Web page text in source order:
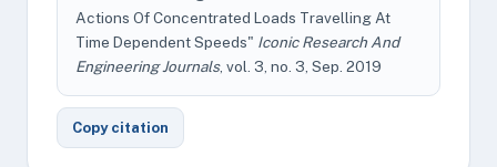
Actions Of Concentrated Loads Travelling At
Time Dependent Speeds" Iconic Research And
Engineering Journals, vol. 3, no. 3, Sep. 2019
Copy citation